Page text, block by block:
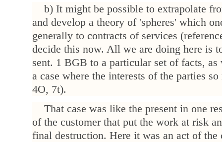
b) It might be possible to extrapolate
and develop a theory of 'spheres' which
generally to contracts of services
decide this now. All we are doing here is
sent. 1 BGB to a particular set of facts, as
a case where the interests of the parties
4O, 7t).
That case was like the present in one
of the customer that put the work at risk
final destruction. Here it was an act of the